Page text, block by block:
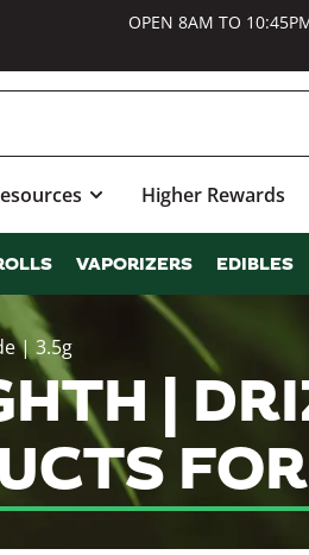
OPEN 8AM TO
Higher Rewards
VAPORIZERS EDIBLES
| 3.5g
|